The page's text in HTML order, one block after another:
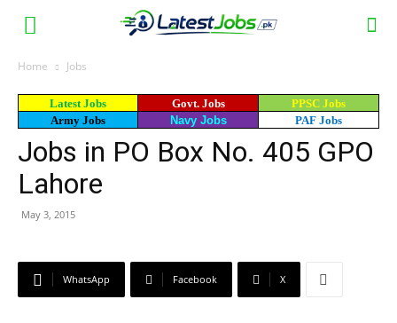
Home Jobs
Latest Jobs Govt. Jobs
PPSC Jobs
Army Jobs
Navy Jobs PAF Jobs
Jobs in PO Box No. 405 GPO
Lahore
May 3, 2015
WhatsApp Facebook X